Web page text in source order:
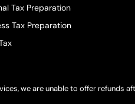
Tax Preparation
Tax Preparation
we are unable to offer refunds